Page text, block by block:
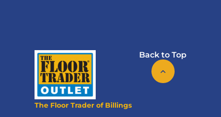
Back to Top
The Floor Trader of Billings